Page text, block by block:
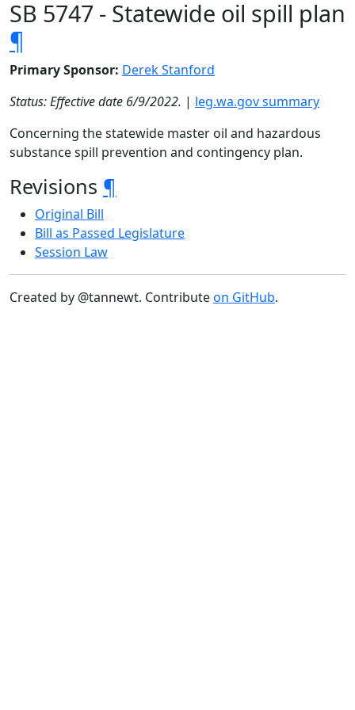
SB 5747 - Statewide oil spill plan
¶
Primary Sponsor: Derek Stanford
Status: Effective date 6/9/2022. | leg.wa.gov summary
Concerning the statewide master oil and hazardous
substance spill prevention and contingency plan.
Revisions ¶
Original Bill
Bill as Passed Legislature
Session Law
Created by @tannewt. Contributeon GitHub.